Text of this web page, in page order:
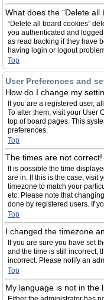
What does the “Delete all
“Delete all board cookies”
you authenticated and
as read tracking if they have
having login or logout
Top
User Preferences and
How do I change my
If you are a registered user,
To alter them, visit your User
top of board pages. This
preferences.
Top
The times are not correct!
It is possible the time
are in. If this is the case, visit
timezone to match your
etc. Please note that
done by registered users. If
Top
I changed the timezone
If you are sure you have set
and the time is still incorrect,
incorrect. Please notify an
Top
My language is not in the